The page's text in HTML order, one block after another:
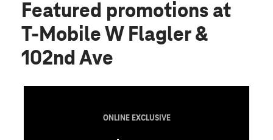
Featured promotions at
T-Mobile W Flagler &
102nd Ave
ONLINE EXCLUSIVE